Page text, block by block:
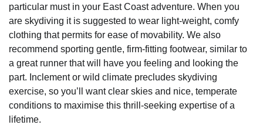
particular must in your East Coast adventure. When you
are skydiving it is suggested to wear light-weight, comfy
clothing that permits for ease of movability. We also
recommend sporting gentle, firm-fitting footwear, similar to
a great runner that will have you feeling and looking the
part. Inclement or wild climate precludes skydiving
exercise, so you’ll want clear skies and nice, temperate
conditions to maximise this thrill-seeking expertise of a
lifetime.